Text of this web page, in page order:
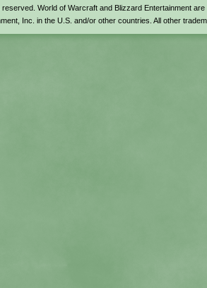
reserved. World of Warcraft and Blizzard Entertainment
Inc. in the U.S. and/or other countries. All other